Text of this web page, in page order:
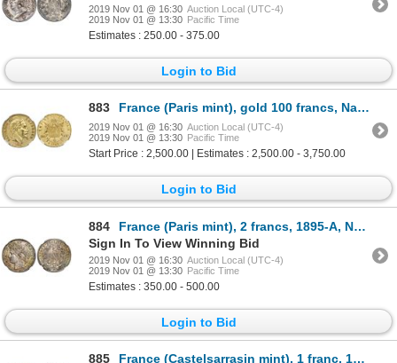
2019 Nov 01 @ 16:30 Auction Local (UTC-4)
2019 Nov 01 @ 13:30 Pacific Time
Estimates : 250.00 - 375.00
Login to Bid
883 France (Paris mint), gold 100 francs, Napoleon III, 1865-A, NGC MS 62.
2019 Nov 01 @ 16:30 Auction Local (UTC-4)
2019 Nov 01 @ 13:30 Pacific Time
Start Price : 2,500.00 | Estimates : 2,500.00 - 3,750.00
Login to Bid
884
France (Paris mint), 2 francs, 1895-A, NGC MS 66, finest known in NGC census.
Sign In To View Winning Bid
2019 Nov 01 @ 16:30 Auction Local (UTC-4)
2019 Nov 01 @ 13:30 Pacific Time
Estimates : 350.00 - 500.00
Login to Bid
885 France (Castelsarrasin mint), 1 franc, 1914-C, rare, NGC MS 62.